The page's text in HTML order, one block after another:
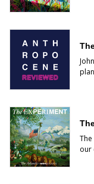
our